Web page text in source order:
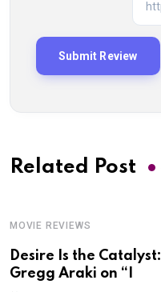
Related Post
MOVIE REVIEWS
Desire Is the Catalyst:
Gregg Araki on “I